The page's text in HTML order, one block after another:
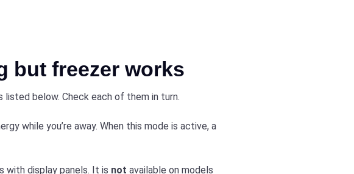
but freezer works
below. Check each of them in turn.
while you’re away. When this mode is active, a
with display panels. It is not available on models